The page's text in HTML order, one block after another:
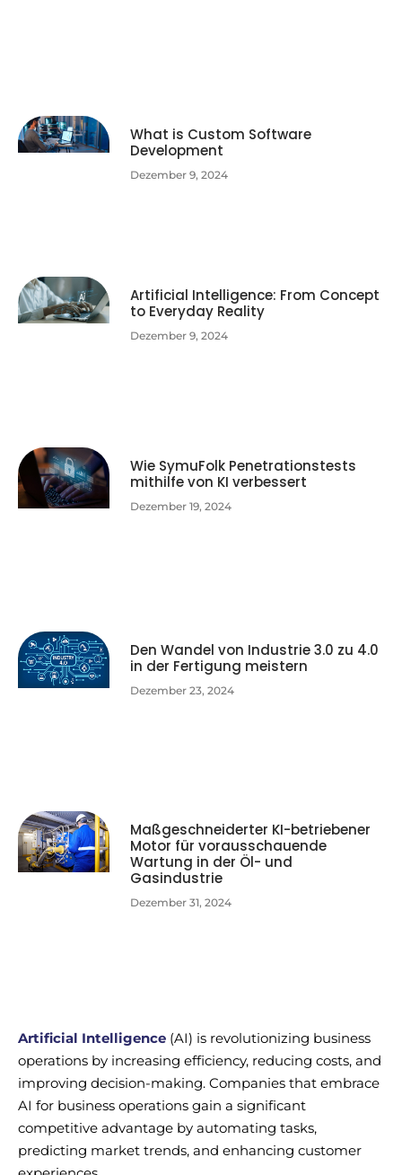
What is Custom Software
Development
Dezember 9, 2024
Artificial Intelligence: From Concept
to Everyday Reality
Dezember 9, 2024
Wie SymuFolk Penetrationstests
mithilfe von KI verbessert
Dezember 19, 2024
Den Wandel von Industrie 3.0 zu 4.0
in der Fertigung meistern
Dezember 23, 2024
Maßgeschneiderter KI-betriebener
Motor für vorausschauende
Wartung in der Öl- und
Gasindustrie
Dezember 31, 2024
Artificial Intelligence (AI) is revolutionizing business
operations by increasing efficiency, reducing costs, and
improving decision-making. Companies that embrace
AI for business operations gain a significant
competitive advantage by automating tasks,
predicting market trends, and enhancing customer